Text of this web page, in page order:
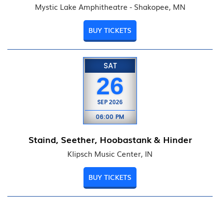
Mystic Lake Amphitheatre - Shakopee, MN
BUY TICKETS
SAT
26
SEP 2026
06:00 PM
Staind, Seether, Hoobastank & Hinder
Klipsch Music Center, IN
BUY TICKETS